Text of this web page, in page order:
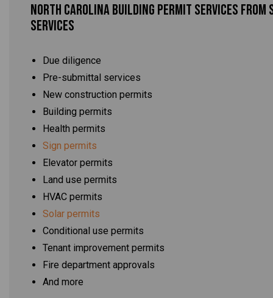
North Carolina Building Permit Services From
Services
Due diligence
Pre-submittal services
New construction permits
Building permits
Health permits
Sign permits
Elevator permits
Land use permits
HVAC permits
Solar permits
Conditional use permits
Tenant improvement permits
Fire department approvals
And more